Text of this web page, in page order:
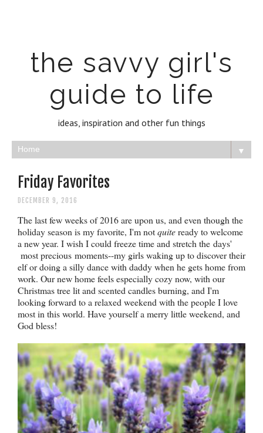
the savvy girl's
guide to life
ideas, inspiration and other fun things
▼
Friday Favorites
DECEMBER 9, 2016
The last few weeks of 2016 are upon us, and even though the
holiday season is my favorite, I'm notquiteready to welcome
a new year. I wish I could freeze time and stretch the days'
most precious moments--my girls waking up to discover their
elf or doing a silly dance with daddy when he gets home from
work. Our new home feels especially cozy now, with our
Christmas tree lit and scented candles burning, and I'm
looking forward to a relaxed weekend with the people I love
most in this world. Have yourself a merry little weekend, and
God bless!